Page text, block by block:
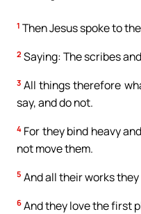
1 Then Jesus spoke to
2 Saying: The scribes
3 All things therefore
say, and do not.
4 For they bind heavy
not move them.
5 And all their works
6 And they love the first